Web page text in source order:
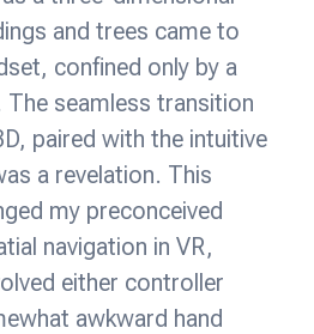
and trees came to
confined only by a
The seamless transition
paired with the intuitive
a revelation. This
my preconceived
navigation in VR,
either controller
awkward hand